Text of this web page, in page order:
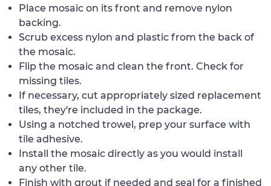
Place mosaic on its front and remove nylon
backing.
Scrub excess nylon and plastic from the back of
the mosaic.
Flip the mosaic and clean the front. Check for
missing tiles.
If necessary, cut appropriately sized replacement
tiles, they're included in the package.
Using a notched trowel, prep your surface with
tile adhesive.
Install the mosaic directly as you would install
any other tile.
Finish with grout if needed and seal for a finished